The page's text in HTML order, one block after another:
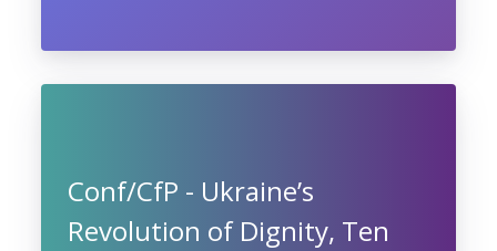
Conf/CfP - Ukraine’s
Revolution of Dignity, Ten